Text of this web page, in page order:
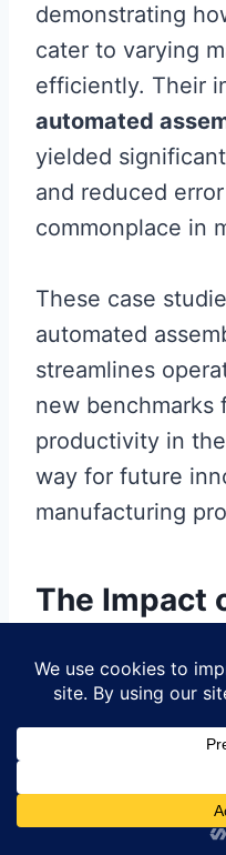
demonstrating
cater to varying
efficiently. Their
automated
yielded
and reduced
commonplace in
These case
automated
streamlines
new benchmarks
productivity in
way for future
manufacturing
The Impact
The rise of
PCB
profoundly
,
characterized by